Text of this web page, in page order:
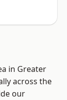
in Greater
across the
our